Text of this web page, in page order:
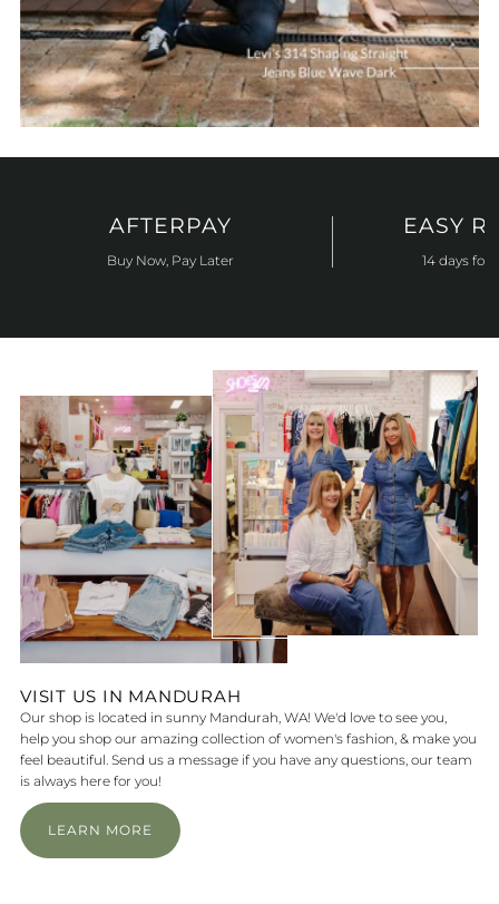
AFTERPAY
Buy Now, Pay Later
EASY
14 days for
VISIT US IN MANDURAH
Our shop is located in sunny Mandurah, WA! We'd love to see you,
help you shop our amazing collection of women's fashion, & make you
feel beautiful. Send us a message if you have any questions, our team
is always here for you!
LEARN MORE